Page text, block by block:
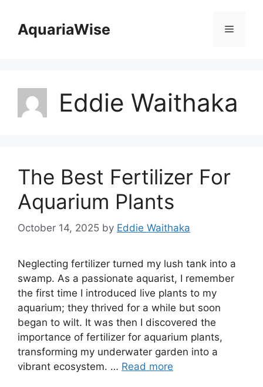
contentAquariaWise Menu
Eddie Waithaka
The Best Fertilizer For
Aquarium Plants
October 14, 2025 by Eddie Waithaka
Neglecting fertilizer turned my lush tank into a
swamp. As a passionate aquarist, I remember
the first time I introduced live plants to my
aquarium; they thrived for a while but soon
began to wilt. It was then I discovered the
importance of fertilizer for aquarium plants,
transforming my underwater garden into a
vibrant ecosystem. … Read more